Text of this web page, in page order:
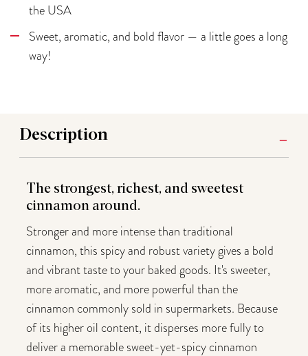
the USA
Sweet, aromatic, and bold flavor — a little goes a long
way!
Description
The strongest, richest, and sweetest
cinnamon around.
Stronger and more intense than traditional
cinnamon, this spicy and robust variety gives a bold
and vibrant taste to your baked goods. It's sweeter,
more aromatic, and more powerful than the
cinnamon commonly sold in supermarkets. Because
of its higher oil content, it disperses more fully to
deliver a memorable sweet-yet-spicy cinnamon